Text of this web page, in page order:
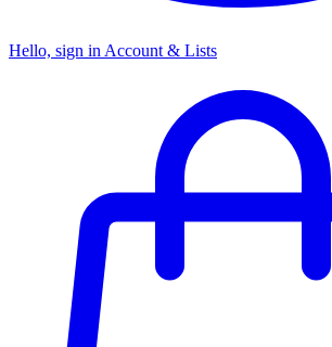
Hello, sign in Account & Lists